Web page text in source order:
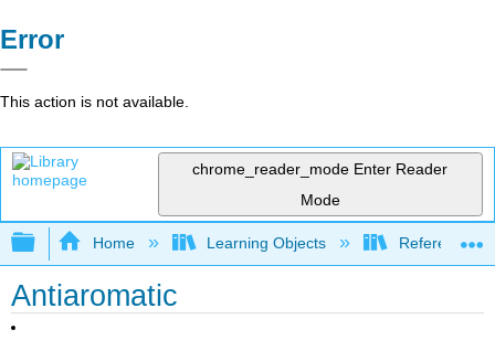
Error
This action is not available.
chrome_reader_mode Enter Reader
Mode
Expand/collapse global hierarchy
Home Learning Objects Reference
Antiaromatic